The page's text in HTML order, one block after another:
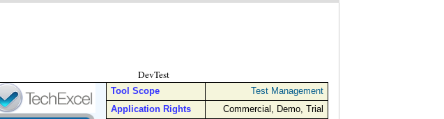
DevTest
Tool Scope
Test Management
Application Rights
Commercial, Demo, Trial